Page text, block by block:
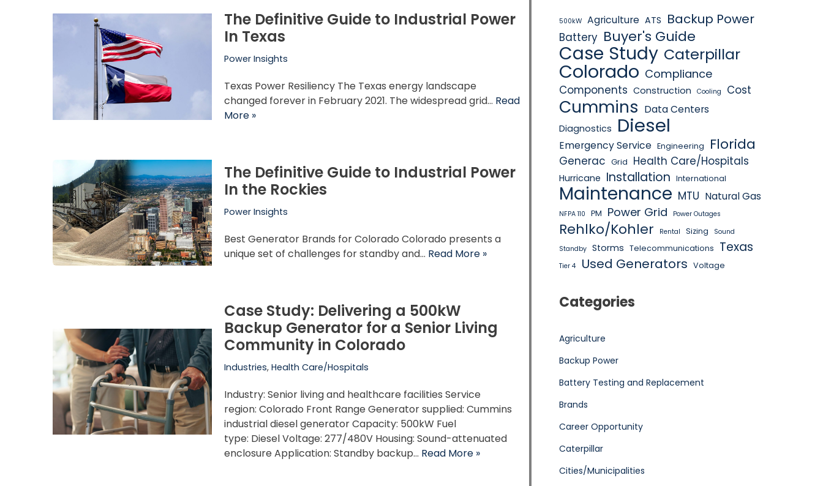
The Definitive Guide to Industrial Power
In Texas
Power Insights
Texas Power Resiliency The Texas energy landscape
changed forever in February 2021. The widespread grid… Read
More »
The Definitive Guide to Industrial Power
In the Rockies
Power Insights
Best Generator Brands for Colorado Colorado presents a
unique set of challenges for standby and… Read More »
Case Study: Delivering a 500kW
Backup Generator for a Senior Living
Community in Colorado
Industries,Health Care/Hospitals
Industry: Senior living and healthcare facilities Service
region: Colorado Front Range Generator supplied: Cummins
industrial diesel generator Capacity: 500kW Fuel
type: Diesel Voltage: 277/480V Housing: Sound-attenuated
enclosure Application: Standby backup… Read More »
500kW Agriculture ATS Backup Power
Battery Buyer's Guide
Case Study Caterpillar
Colorado Compliance
Components Construction Cooling Cost
Cummins Data Centers
Diagnostics Diesel
Emergency Service Engineering Florida
Generac Grid Health Care/Hospitals
Hurricane Installation International
Maintenance MTU Natural Gas
NFPA 110 PM Power Grid Power Outages
Rehlko/Kohler Rental Sizing
Sound
Standby
Storms Telecommunications Texas
Tier 4 Used Generators Voltage
Categories
Agriculture
Backup Power
Battery Testing and Replacement
Brands
Career Opportunity
Caterpillar
Cities/Municipalities